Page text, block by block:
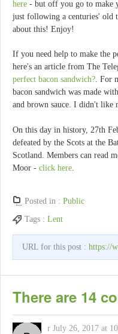
here - but off you go to make
just following a centuries' old
about this! Enjoy!
If you need help to make the
here's an article from The
perfect bacon sandwich?. For
bacon sandwich was made
and brown sauce. I didn't like
On this day in history, 27th
defeated by the Scots at the
Scotland. Members can read
Moor - click here
Posted in : Public
Tags : Lent
URL for this post : https://
There are 14
r July 26, 2017 at